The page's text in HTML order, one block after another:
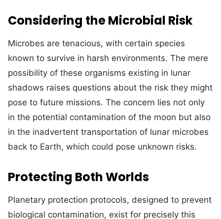
Considering the Microbial Risk
Microbes are tenacious, with certain species
known to survive in harsh environments. The mere
possibility of these organisms existing in lunar
shadows raises questions about the risk they might
pose to future missions. The concern lies not only
in the potential contamination of the moon but also
in the inadvertent transportation of lunar microbes
back to Earth, which could pose unknown risks.
Protecting Both Worlds
Planetary protection protocols, designed to prevent
biological contamination, exist for precisely this